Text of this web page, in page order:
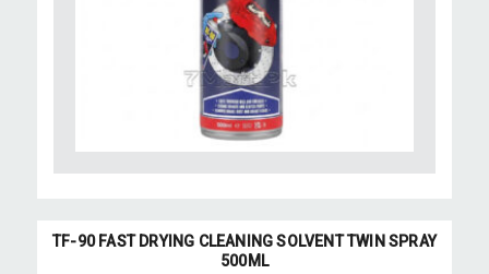
TF-90 FAST DRYING CLEANING SOLVENT TWIN SPRAY
500ML